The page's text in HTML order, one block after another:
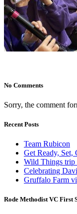
No Comments
Sorry, the comment
Recent Posts
Team Rubicon
Get Ready, Set,
Wild Things trip
Celebrating
Gruffalo Farm
Rode Methodist VC First